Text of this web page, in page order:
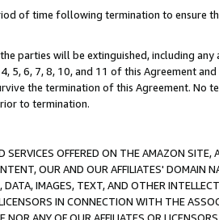
of time following termination to ensure
parties will be extinguished, including
6, 7, 8, 10, and 11 of this Agreement
the termination of this Agreement. No
to termination.
OFFERED ON THE AMAZON SITE,
OUR AND OUR AFFILIATES' DOMAIN
IMAGES, TEXT, AND OTHER
IN CONNECTION WITH THE